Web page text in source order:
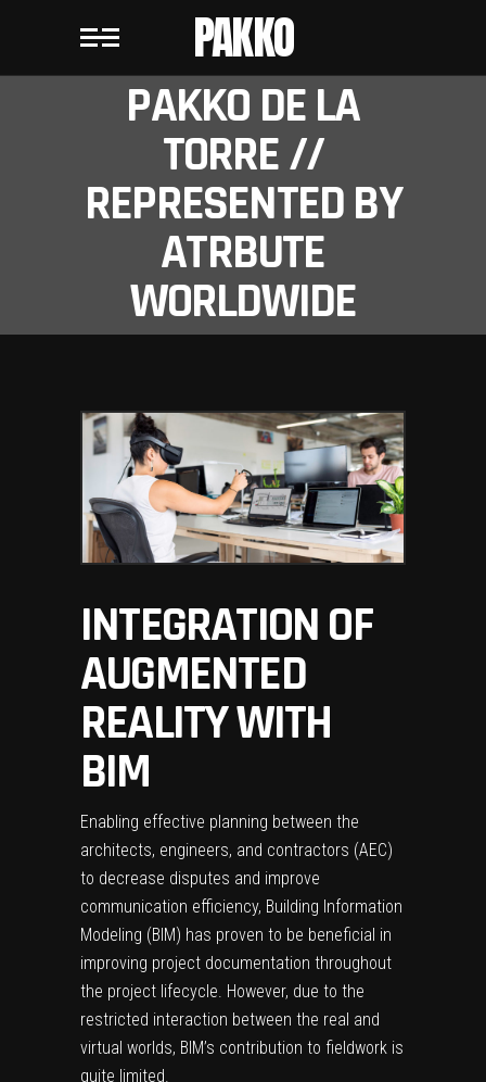
PAKKO
PAKKO DE LA
TORRE //
REPRESENTED BY
ATRBUTE
WORLDWIDE
INTEGRATION OF
AUGMENTED
REALITY WITH
BIM
Enabling effective planning between the
architects, engineers, and contractors (AEC)
to decrease disputes and improve
communication efficiency, Building Information
Modeling (BIM) has proven to be beneficial in
improving project documentation throughout
the project lifecycle. However, due to the
restricted interaction between the real and
virtual worlds, BIM’s contribution to fieldwork is
quite limited.